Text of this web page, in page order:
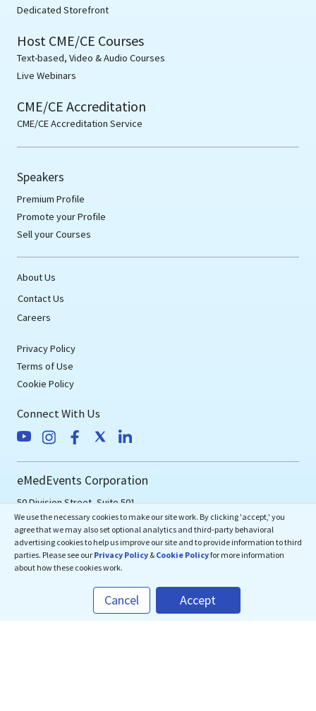
Dedicated Storefront
Host CME/CE Courses
Text-based, Video & Audio Courses
Live Webinars
CME/CE Accreditation
CME/CE Accreditation Service
Speakers
Premium Profile
Promote your Profile
Sell your Courses
About Us
Contact Us
Careers
Privacy Policy
Terms of Use
Cookie Policy
Connect With Us
eMedEvents Corporation
50 Division Street, Suite 501,
Somerville, NJ 08876
support@emedevents.com
We use the necessary cookies to make our site work. By clicking 'accept,' you
agree that we may also set optional analytics and third-party behavioral
advertising cookies to help us improve our site and to provide information to third
parties. Please see our Privacy Policy & Cookie Policyfor more information
about how these cookies work.
Cancel Accept